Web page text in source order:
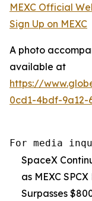
MEXC Official
Sign Up on MEXC
A photo
available at
https://
0cd1-4bdf-9a12-
For media
SpaceX
as MEXC
Surpasses